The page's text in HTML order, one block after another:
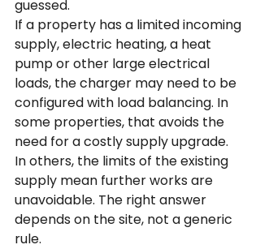
guessed.
If a property has a limited incoming
supply, electric heating, a heat
pump or other large electrical
loads, the charger may need to be
configured with load balancing. In
some properties, that avoids the
need for a costly supply upgrade.
In others, the limits of the existing
supply mean further works are
unavoidable. The right answer
depends on the site, not a generic
rule.